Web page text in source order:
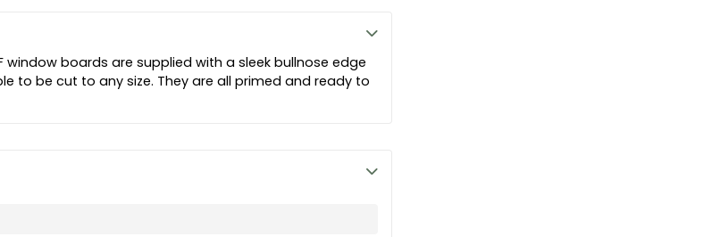
window boards are supplied with a sleek bullnose edge
to be cut to any size. They are all primed and ready to